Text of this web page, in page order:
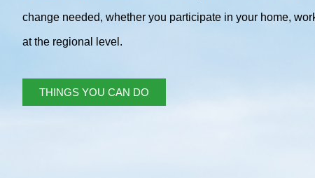
change needed, whether you participate in your home,
at the regional level.
THINGS YOU CAN DO